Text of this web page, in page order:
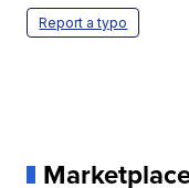
Report a typo